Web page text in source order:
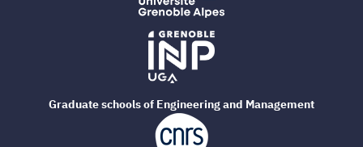
Graduate schools of Engineering and Management